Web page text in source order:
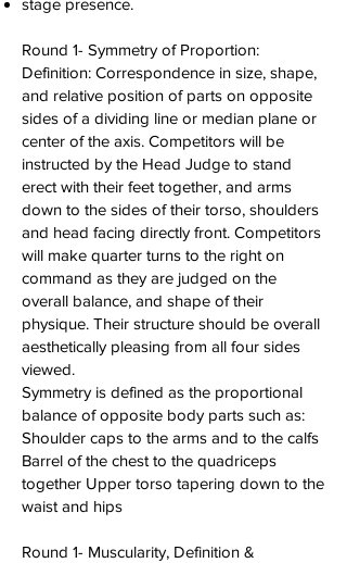
stage presence.
Round 1- Symmetry of Proportion:
Definition: Correspondence in size, shape,
and relative position of parts on opposite
sides of a dividing line or median plane or
center of the axis. Competitors will be
instructed by the Head Judge to stand
erect with their feet together, and arms
down to the sides of their torso, shoulders
and head facing directly front. Competitors
will make quarter turns to the right on
command as they are judged on the
overall balance, and shape of their
physique. Their structure should be overall
aesthetically pleasing from all four sides
viewed.
Symmetry is defined as the proportional
balance of opposite body parts such as:
Shoulder caps to the arms and to the calfs
Barrel of the chest to the quadriceps
together Upper torso tapering down to the
waist and hips
Round 1- Muscularity, Definition &